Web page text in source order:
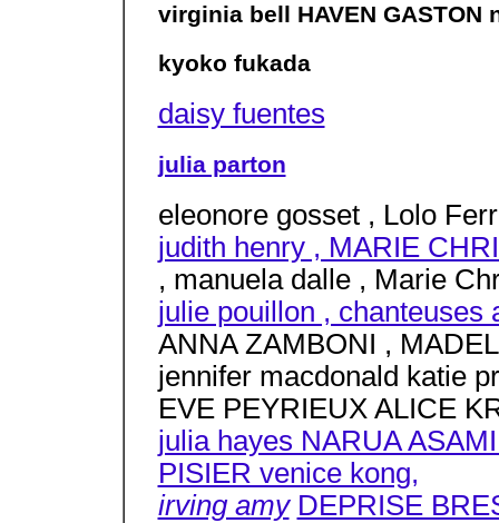
virginia bell HAVEN GASTON
kyoko fukada
daisy fuentes
julia parton
eleonore gosset , Lolo
judith henry , MARIE
, manuela dalle , Marie
julie pouillon , chanteuses
ANNA ZAMBONI ,
jennifer macdonald katie
EVE PEYRIEUX ALICE
julia hayes NARUA
PISIER venice kong,
irving amy DEPRISE